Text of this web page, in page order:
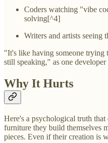
Coders watching "vibe
solving[^4]
Writers and artists seeing
"It's like having someone trying
still speaking," as one
Why It Hurts
Here's a psychological truth
furniture they build themselves
pieces. Even if their creation is